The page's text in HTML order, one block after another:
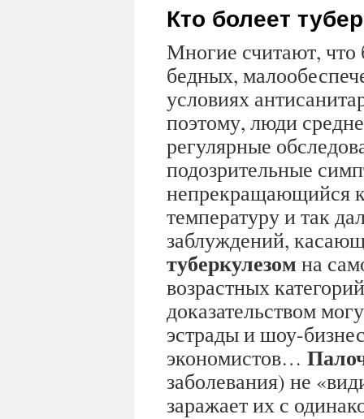
Кто болеет
Многие считают, что
бедных,
условиях
поэтому, люди
регулярные
подозрительные
непрекращающийся
температуру и так
заблуждений,
туберкулезом на
возрастных
доказательством
эстрады и шоу-
экономистов…
заболевания) не
заражает их с